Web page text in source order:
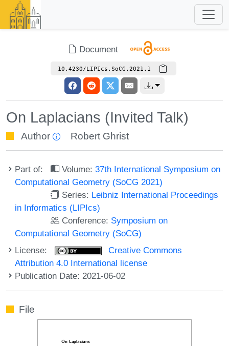
Document
10.4230/LIPIcs.SoCG.2021.1
On Laplacians (Invited Talk)
Author Robert Ghrist
Part of: Volume:37th International Symposium on
Computational Geometry (SoCG 2021)
Series: Leibniz International Proceedings
in Informatics (LIPIcs)
Conference: Symposium on
Computational Geometry (SoCG)
License:
Creative Commons
Attribution 4.0 International license
Publication Date: 2021-06-02
File